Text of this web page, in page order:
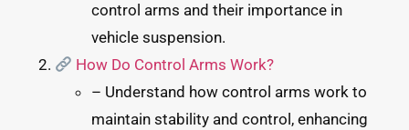
control arms and their importance in
vehicle suspension.
How Do Control Arms Work?
– Understand how control arms work to
maintain stability and control, enhancing